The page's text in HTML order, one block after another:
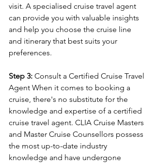
visit. A specialised cruise travel agent
can provide you with valuable insights
and help you choose the cruise line
and itinerary that best suits your
preferences.
Step 3: Consult a Certified Cruise Travel
Agent When it comes to booking a
cruise, there's no substitute for the
knowledge and expertise of a certified
cruise travel agent. CLIA Cruise Masters
and Master Cruise Counsellors possess
the most up-to-date industry
knowledge and have undergone